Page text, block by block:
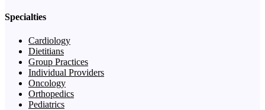
Specialties
Cardiology
Dietitians
Group Practices
Individual Providers
Oncology
Orthopedics
Pediatrics